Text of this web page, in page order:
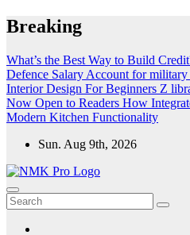
Skip
to
Breaking
What’s the Best Way to Build
Defence Salary Account for
Interior Design For Beginners Z
Now Open to Readers How
Modern Kitchen Functionality
Sun. Aug 9th, 2026
NMK - Latest Government Jobs All
Latest Government jobs Update All